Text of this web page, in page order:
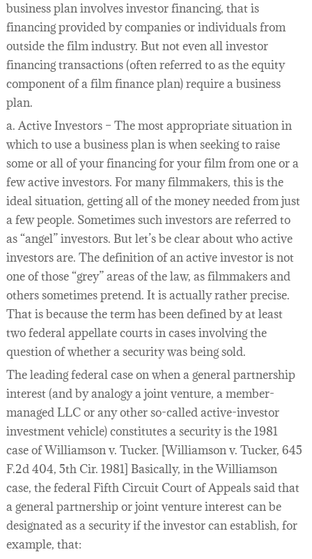
business plan involves investor financing, that is
financing provided by companies or individuals from
outside the film industry. But not even all investor
financing transactions (often referred to as the equity
component of a film finance plan) require a business
plan.
a. Active Investors – The most appropriate situation in
which to use a business plan is when seeking to raise
some or all of your financing for your film from one or a
few active investors. For many filmmakers, this is the
ideal situation, getting all of the money needed from just
a few people. Sometimes such investors are referred to
as “angel” investors. But let’s be clear about who active
investors are. The definition of an active investor is not
one of those “grey” areas of the law, as filmmakers and
others sometimes pretend. It is actually rather precise.
That is because the term has been defined by at least
two federal appellate courts in cases involving the
question of whether a security was being sold.
The leading federal case on when a general partnership
interest (and by analogy a joint venture, a member-
managed LLC or any other so-called active-investor
investment vehicle) constitutes a security is the 1981
case of Williamson v. Tucker. [Williamson v. Tucker, 645
F.2d 404, 5th Cir. 1981] Basically, in the Williamson
case, the federal Fifth Circuit Court of Appeals said that
a general partnership or joint venture interest can be
designated as a security if the investor can establish, for
example, that: